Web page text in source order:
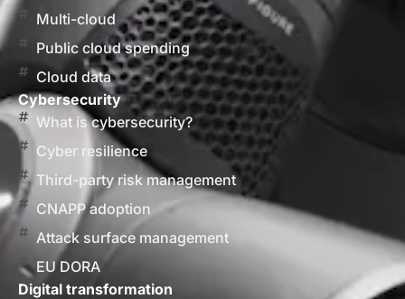
Multi-cloud
Public cloud spending
Cloud data
Cybersecurity
What is cybersecurity?
Cyber resilience
Third-party risk management
CNAPP adoption
Attack surface management
EU DORA
Digital transformation